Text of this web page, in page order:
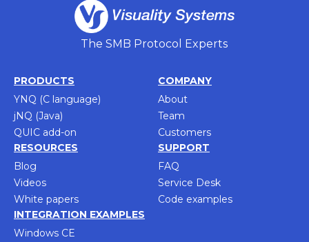
The SMB Protocol Experts
PRODUCTS
YNQ (C language)
jNQ (Java)
QUIC add-on
COMPANY
About
Team
Customers
RESOURCES
Blog
Videos
White papers
SUPPORT
FAQ
Service Desk
Code examples
INTEGRATION EXAMPLES
Windows CE